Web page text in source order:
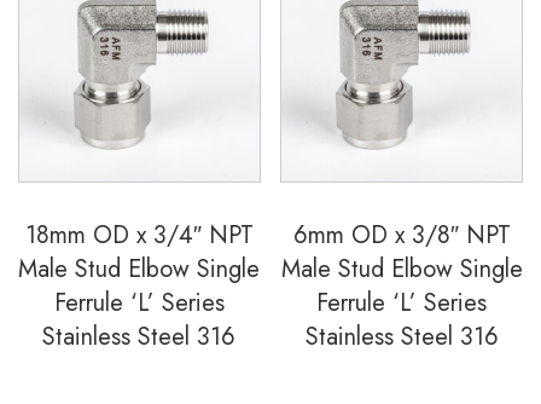
18mm OD x 3/4″ NPT
Male Stud Elbow Single
Ferrule ‘L’ Series
Stainless Steel 316
6mm OD x 3/8″ NPT
Male Stud Elbow Single
Ferrule ‘L’ Series
Stainless Steel 316